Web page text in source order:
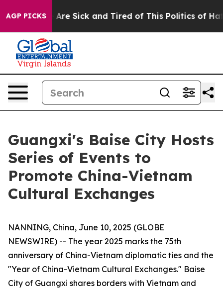
AGP PICKSAre Sick and Tired of This Politics of Hatred”
Guangxi's Baise City Hosts
Series of Events to
Promote China-Vietnam
Cultural Exchanges
NANNING, China, June 10, 2025 (GLOBE
NEWSWIRE) -- The year 2025 marks the 75th
anniversary of China-Vietnam diplomatic ties and the
"Year of China-Vietnam Cultural Exchanges." Baise
City of Guangxi shares borders with Vietnam and